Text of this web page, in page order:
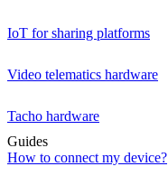
IoT for sharing platforms
Video telematics hardware
Tacho hardware
Guides
How to connect my device?